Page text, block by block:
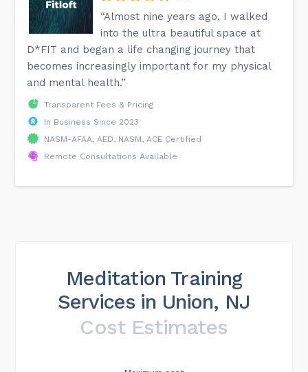
“Almost nine years ago, I walked
into the ultra beautiful space at
D*FIT and began a life changing journey that
becomes increasingly important for my physical
and mental health.”
Transparent Fees & Pricing
In Business Since 2023
NASM-AFAA, AED, NASM, ACE Certified
Remote Consultations Available
Meditation Training
Services in Union, NJ
Cost Estimates